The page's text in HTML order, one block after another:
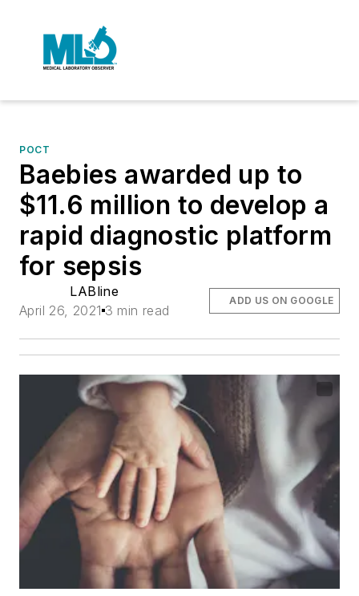
POCT
Baebies awarded up to
$11.6 million to develop a
rapid diagnostic platform
for sepsis
LABline
April 26, 2021 3 min read
ADD US ON GOOGLE